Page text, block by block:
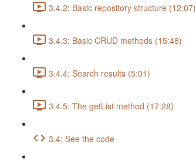
3.4.2: Basic repository structure (12:07)
3.4.3: Basic CRUD methods (15:48)
3.4.4: Search results (5:01)
3.4.5: The getList method (17:28)
3.4: See the code